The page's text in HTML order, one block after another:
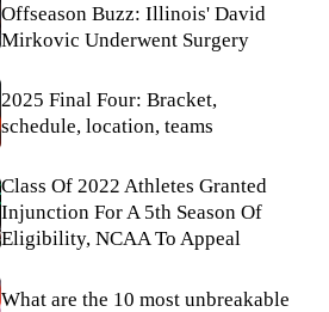
Offseason Buzz: Illinois' David
Mirkovic Underwent Surgery
2025 Final Four: Bracket,
schedule, location, teams
Class Of 2022 Athletes Granted
Injunction For A 5th Season Of
Eligibility, NCAA To Appeal
What are the 10 most unbreakable